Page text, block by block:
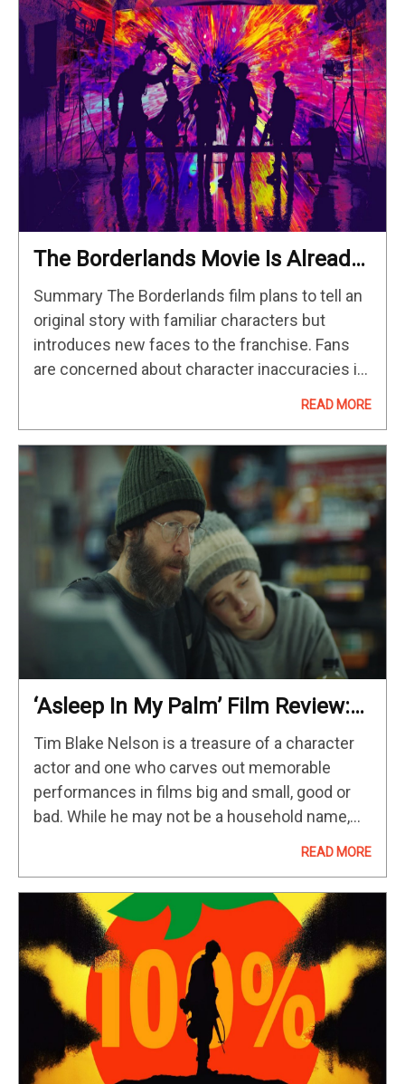
The Borderlands Movie Is Already
Making Changes From The Games
Summary The Borderlands film plans to tell an
original story with familiar characters but
introduces new faces to the franchise. Fans
are concerned about character inaccuracies in
READ MORE
‘Asleep In My Palm’ Film Review:
Finding One’s Identity Off The Grid
Tim Blake Nelson is a treasure of a character
actor and one who carves out memorable
performances in films big and small, good or
bad. While he may not be a household name,
READ MORE